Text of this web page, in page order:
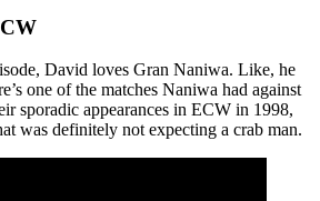
David loves Gran Naniwa. Like, he
one of the matches Naniwa had against
sporadic appearances in ECW in 1998,
was definitely not expecting a crab man.